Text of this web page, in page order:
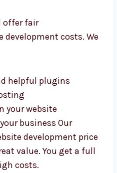
help your business
your success.
fair
development costs.
helpful plugins